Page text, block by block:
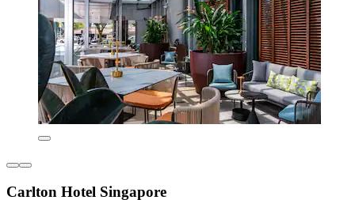
Carlton Hotel Singapore